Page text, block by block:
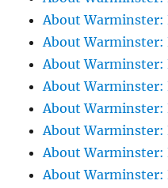
About Warminster:
About Warminster:
About Warminster:
About Warminster:
About Warminster:
About Warminster:
About
About Warminster: